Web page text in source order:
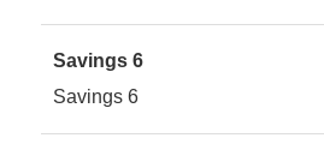
Savings 6
Savings 6